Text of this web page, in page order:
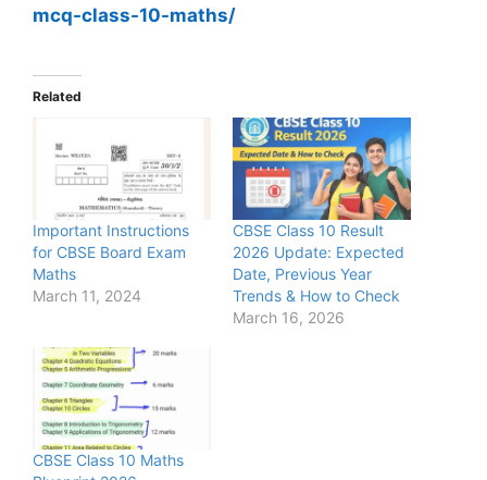
mcq-class-10-maths/
Related
Important Instructions
for CBSE Board Exam
Maths
March 11, 2024
CBSE Class 10 Result
2026 Update: Expected
Date, Previous Year
Trends & How to Check
March 16, 2026
CBSE Class 10 Maths